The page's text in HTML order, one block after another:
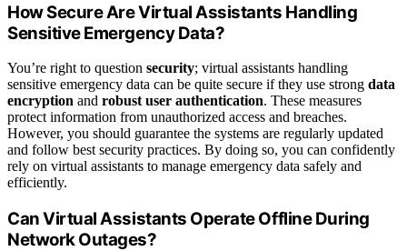
How Secure Are Virtual Assistants Handling
Sensitive Emergency Data?
You’re right to question security; virtual assistants handling
sensitive emergency data can be quite secure if they use strong data
encryption and robust user authentication. These measures
protect information from unauthorized access and breaches.
However, you should guarantee the systems are regularly updated
and follow best security practices. By doing so, you can confidently
rely on virtual assistants to manage emergency data safely and
efficiently.
Can Virtual Assistants Operate Offline During
Network Outages?